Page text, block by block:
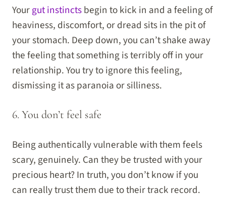
Yourgut instinctsbegin to kick in and a feeling of
heaviness, discomfort, or dread sits in the pit of
your stomach. Deep down, you can’t shake away
the feeling that something is terribly off in your
relationship. You try to ignore this feeling,
dismissing it as paranoia or silliness.
6. You don’t feel safe
Being authentically vulnerable with them feels
scary, genuinely. Can they be trusted with your
precious heart? In truth, you don’t know if you
can really trust them due to their track record.